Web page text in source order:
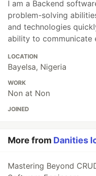
I am a Backend
problem-solving
and technologies
ability to communicate
LOCATION
Bayelsa, Nigeria
WORK
Non at Non
JOINED
More from Danities
Mastering Beyond